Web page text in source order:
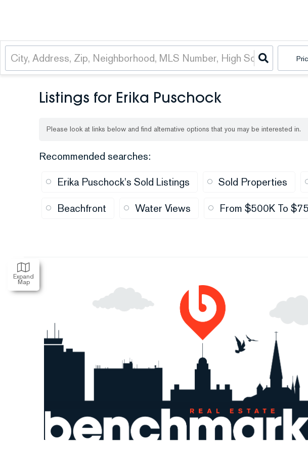
Expand
Map
Listings for Erika Puschock
Please look at links below and find alternative options that you may be interested in.
Recommended searches:
Erika Puschock's Sold Listings Sold Properties
Beachfront Water Views From $500K To